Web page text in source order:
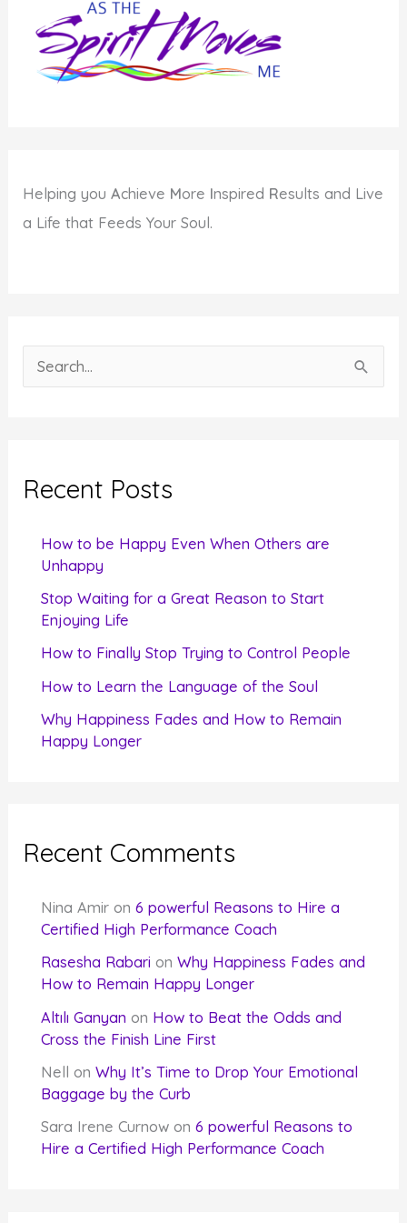
Change
Helping youAchieve More Inspired Results and Live
a Life that Feeds Your Soul.
e
c
Recent Posts
How to be Happy Even When Others are
Unhappy
Stop Waiting for a Great Reason to Start
Enjoying Life
How to Finally Stop Trying to Control People
How to Learn the Language of the Soul
Why Happiness Fades and How to Remain
Happy Longer
Recent Comments
Nina Amir on6 powerful Reasons to Hire a
Certified High Performance Coach
Rasesha Rabari onWhy Happiness Fades and
How to Remain Happy Longer
Altılı Ganyan on How to Beat the Odds and
Cross the Finish Line First
Nell onWhy It’s Time to Drop Your Emotional
Baggage by the Curb
Sara Irene Curnow on6 powerful Reasons to
Hire a Certified High Performance Coach